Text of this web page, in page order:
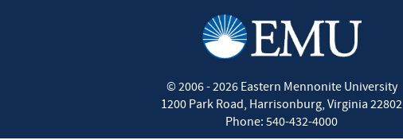
© 2006 - 2026Eastern Mennonite University
1200 Park Road, Harrisonburg, Virginia 22802
Phone: 540-432-4000